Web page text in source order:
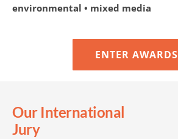
environmental • mixed media
ENTER AWARDS
Our International
Jury